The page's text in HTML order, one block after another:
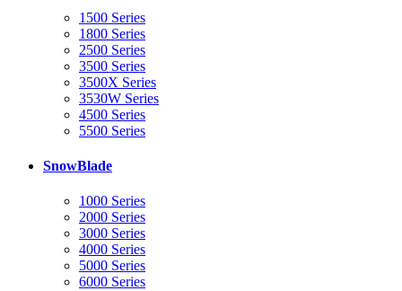
1500 Series
1800 Series
2500 Series
3500 Series
3500X Series
3530W Series
4500 Series
5500 Series
SnowBlade
1000 Series
2000 Series
3000 Series
4000 Series
5000 Series
6000 Series